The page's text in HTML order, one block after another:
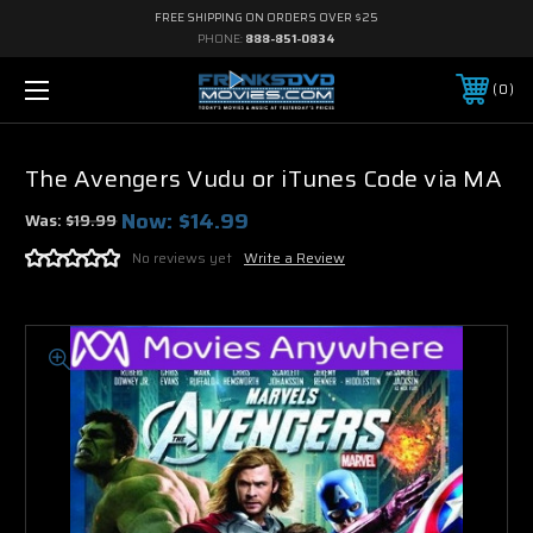
FREE SHIPPING ON ORDERS OVER $25
PHONE: 888-851-0834
0
The Avengers Vudu or iTunes Code via MA
Was:$19.99 Now: $14.99
No reviews yet Write a Review